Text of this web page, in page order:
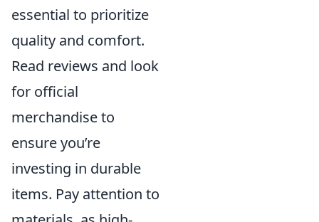
essential to prioritize
quality and comfort.
Read reviews and look
for official
merchandise to
ensure you’re
investing in durable
items. Pay attention to